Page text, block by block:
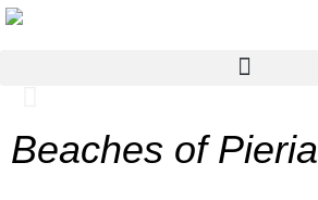
Beaches of Pieria